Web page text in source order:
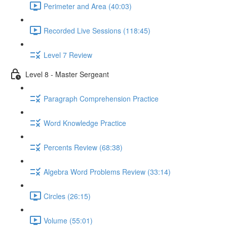
Perimeter and Area (40:03)
Recorded Live Sessions (118:45)
Level 7 Review
Level 8 - Master Sergeant
Paragraph Comprehension Practice
Word Knowledge Practice
Percents Review (68:38)
Algebra Word Problems Review (33:14)
Circles (26:15)
Volume (55:01)